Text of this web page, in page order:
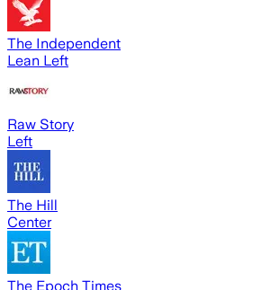
The Independent
Lean Left
Raw Story
Left
The Hill
Center
The Epoch Times